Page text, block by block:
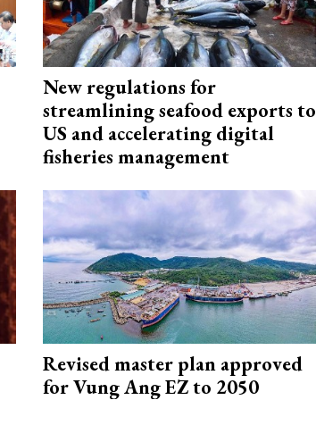
New regulations for
streamlining seafood exports to
US and accelerating digital
fisheries management
Revised master plan approved
for Vung Ang EZ to 2050